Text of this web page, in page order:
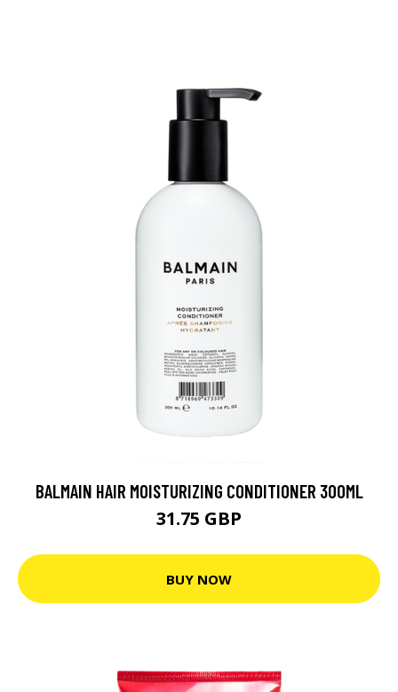
BALMAIN HAIR MOISTURIZING CONDITIONER 300ML
31.75 GBP
BUY NOW